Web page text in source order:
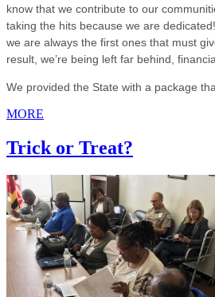
know that we contribute to our
taking the hits because we are
we are always the first ones that must
result, we’re being left far behind,
We provided the State with a package
MORE
Trick or Treat?